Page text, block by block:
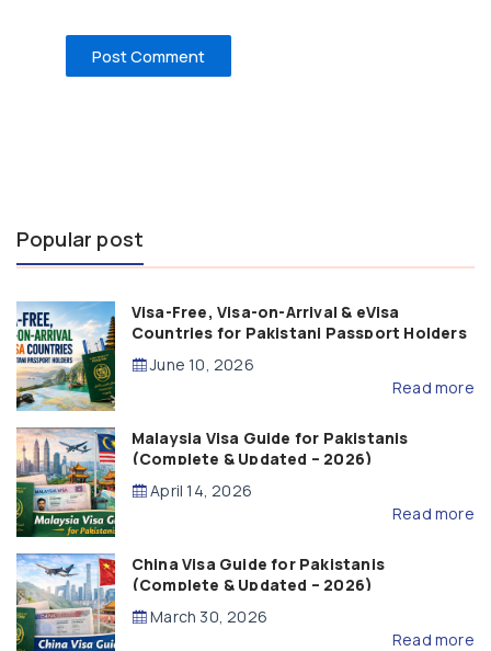
Popular post
Visa-Free, Visa-on-Arrival & eVisa
Countries for Pakistani Passport Holders
(2026 Guide)
June 10, 2026
Read more
Malaysia Visa Guide for Pakistanis
(Complete & Updated – 2026)
April 14, 2026
Read more
China Visa Guide for Pakistanis
(Complete & Updated – 2026)
March 30, 2026
Read more